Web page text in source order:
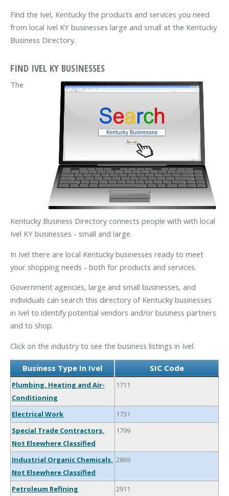
Find the Ivel, Kentucky the products and services you need
from local Ivel KY businesses large and small at the Kentucky
Business Directory.
FIND IVEL KY BUSINESSES
The
Kentucky Business Directory connects people with with local
Ivel KY businesses - small and large.
In Ivel there are local Kentucky businesses ready to meet
your shopping needs - both for products and services.
Government agencies, large and small businesses, and
individuals can search this directory of Kentucky businesses
in Ivel to identify potential vendors and/or business partners
and to shop.
Click on the industry to see the business listings in Ivel:
Business Type In Ivel SIC Code
Plumbing, Heating and Air-
Conditioning
1711
Electrical Work
1731
Special Trade Contractors,
Not Elsewhere Classified
1799
Industrial Organic Chemicals,
Not Elsewhere Classified
2869
Petroleum Refining
2911